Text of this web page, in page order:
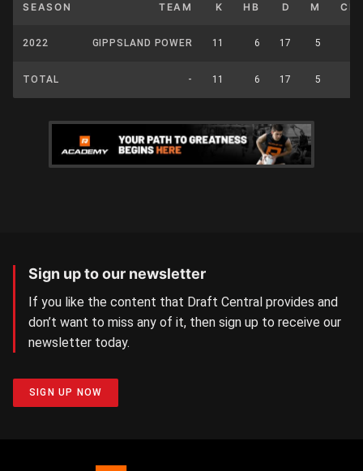
SEASON TEAM K HB D M CP
2022 GIPPSLAND POWER 11 6 17 5
TOTAL - 11 6 17 5
Sign up to our newsletter
If you like the content that Draft Central provides and
don’t want to miss any of it, then sign up to receive our
newsletter today.
SIGN UP NOW